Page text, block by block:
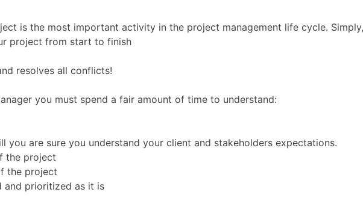
is the most important activity in the project management life cycle.
project from start to finish
resolves all conflicts!
you must spend a fair amount of time to understand:
you are sure you understand your client and stakeholders expectations.
the project
the project
and prioritized as it is